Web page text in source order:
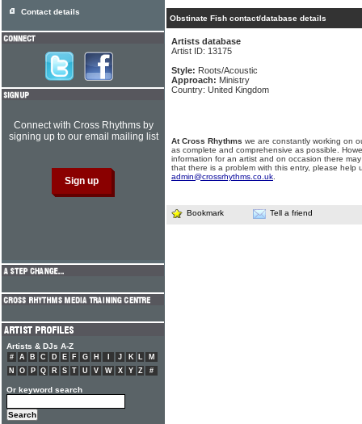
Obstinate Fish contact/database details
Artists database
Artist ID: 13175
Style: Roots/Acoustic
Approach: Ministry
Country: United Kingdom
At Cross Rhythms we are constantly working on
as complete and comprehensive as possible.
information for an artist and on occasion there
that there is a problem with this entry, please help
admin@crossrhythms.co.uk
Bookmark Tell a friend
Contact details
Connect with Cross Rhythms by
signing up to our email mailing list
Artists & DJs A-Z
# A B C D E F G H J K L
M
N
O P Q R S T U V W X Y Z #
Or keyword search